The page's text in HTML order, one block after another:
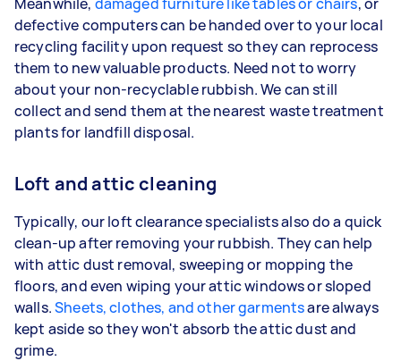
defective computers can be handed over to your local
recycling facility upon request so they can reprocess
them to new valuable products. Need not to worry
about your non-recyclable rubbish. We can still
collect and send them at the nearest waste treatment
plants for landfill disposal.
Loft and attic cleaning
Typically, our loft clearance specialists also do a quick
clean-up after removing your rubbish. They can help
with attic dust removal, sweeping or mopping the
floors, and even wiping your attic windows or sloped
walls.Sheets, clothes, and other garmentsare always
kept aside so they won't absorb the attic dust and
grime.